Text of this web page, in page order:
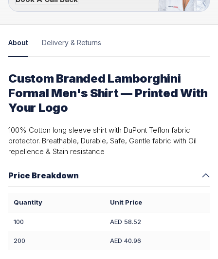
About Delivery & Returns
Custom Branded Lamborghini
Formal Men's Shirt — Printed With
Your Logo
100% Cotton long sleeve shirt with DuPont Teflon fabric
protector. Breathable, Durable, Safe, Gentle fabric with Oil
repellence & Stain resistance
Price Breakdown
Quantity Unit Price
100 AED 58.52
200 AED 40.96